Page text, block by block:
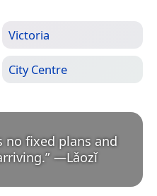
Victoria
City Centre
no fixed plans and
” —Lǎozǐ